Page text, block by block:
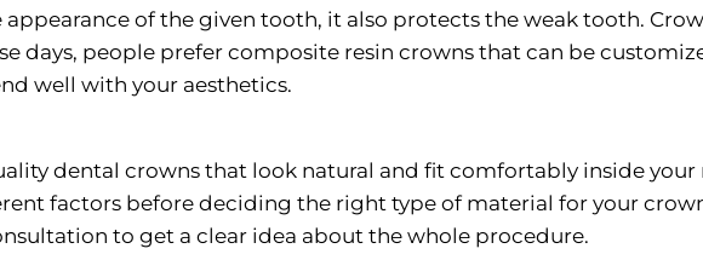
of the given tooth, it also protects the weak tooth.
days, people prefer composite resin crowns that can be
well with your aesthetics.
dental crowns that look natural and fit comfortably inside your
factors before deciding the right type of material for your
to get a clear idea about the whole procedure.